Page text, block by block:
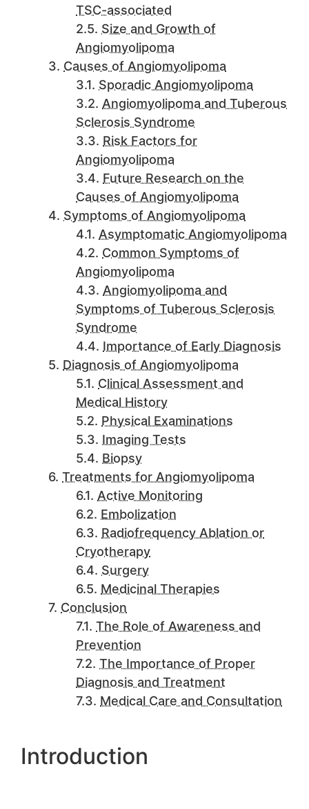
TSC-associated
Size and Growth of
Angiomyolipoma
Causes of Angiomyolipoma
Sporadic Angiomyolipoma
Angiomyolipoma and Tuberous
Sclerosis Syndrome
Risk Factors for
Angiomyolipoma
Future Research on the
Causes of Angiomyolipoma
Symptoms of Angiomyolipoma
Asymptomatic Angiomyolipoma
Common Symptoms of
Angiomyolipoma
Angiomyolipoma and
Symptoms of Tuberous Sclerosis
Syndrome
Importance of Early Diagnosis
Diagnosis of Angiomyolipoma
Clinical Assessment and
Medical History
Physical Examinations
Imaging Tests
Biopsy
Treatments for Angiomyolipoma
Active Monitoring
Embolization
Radiofrequency Ablation or
Cryotherapy
Surgery
Medicinal Therapies
Conclusion
The Role of Awareness and
Prevention
The Importance of Proper
Diagnosis and Treatment
Medical Care and Consultation
Introduction